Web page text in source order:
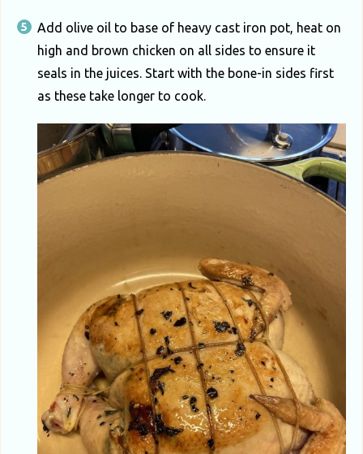
Add olive oil to base of heavy cast iron pot, heat on
high and brown chicken on all sides to ensure it
seals in the juices. Start with the bone-in sides first
as these take longer to cook.